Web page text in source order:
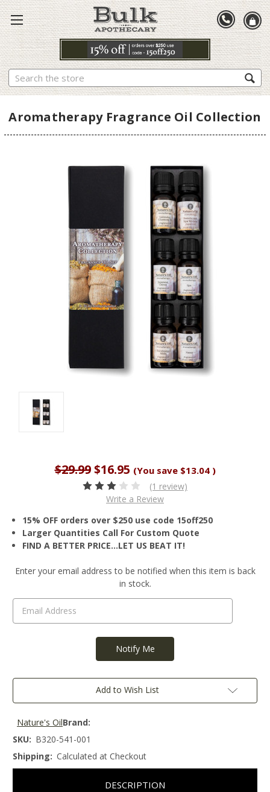
Search
Aromatherapy Fragrance Oil Collection
$29.99 $16.95 (You save $13.04 )
(1 review)
Write a Review
15% OFF orders over $250 use code 15off250
Larger Quantities Call For Custom Quote
FIND A BETTER PRICE…LET US BEAT IT!
Current
Enter your email address to be notified when this item is back
in stock.
Add to Wish List
Brand:
Nature's Oil
SKU: B320-541-001
Shipping: Calculated at Checkout
DESCRIPTION